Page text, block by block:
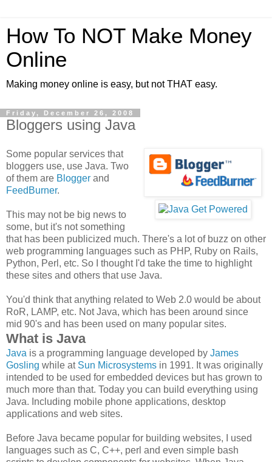
How To NOT Make Money
Online
Making money online is easy, but not THAT easy.
Friday, December 26, 2008
Bloggers using Java
Some popular services that
bloggers use, use Java. Two
of them are Blogger and
FeedBurner.
This may not be big news to
some, but it's not something
that has been publicized much. There's a lot of buzz on other
web programming languages such as PHP, Ruby on Rails,
Python, Perl, etc. So I thought I'd take the time to highlight
these sites and others that use Java.
You'd think that anything related to Web 2.0 would be about
RoR, LAMP, etc. Not Java, which has been around since
mid 90's and has been used on many popular sites.
What is Java
Java is a programming language developed by James
Gosling while at Sun Microsystems in 1991. It was originally
intended to be used for embedded devices but has grown to
much more than that. Today you can build everything using
Java. Including mobile phone applications, desktop
applications and web sites.
Before Java became popular for building websites, I used
languages such as C, C++, perl and even simple bash